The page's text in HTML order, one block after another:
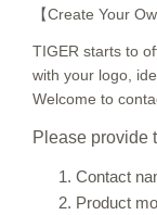
【Create Your
TIGER starts to
with your logo,
Welcome to
Please provide
Contact
Product